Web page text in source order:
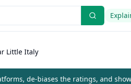
Little Italy
de-biases the ratings, and